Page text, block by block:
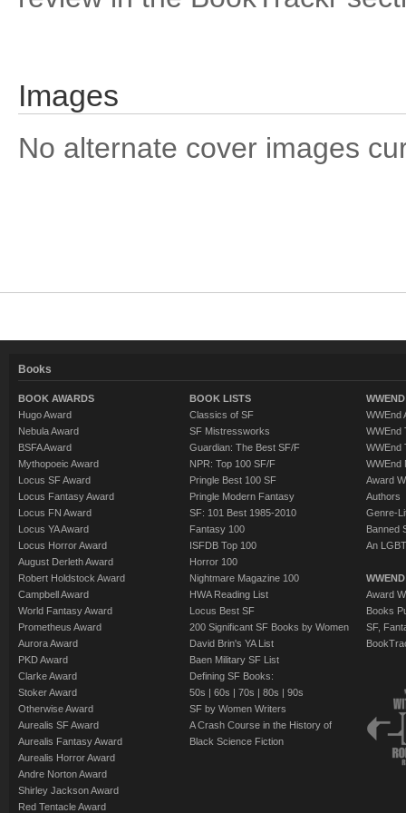
Images
No alternate cover images
Books
BOOK AWARDS
Hugo Award
Nebula Award
BSFA Award
Mythopoeic Award
Locus SF Award
Locus Fantasy Award
Locus FN Award
Locus YA Award
Locus Horror Award
August Derleth Award
Robert Holdstock Award
Campbell Award
World Fantasy Award
Prometheus Award
Aurora Award
PKD Award
Clarke Award
Stoker Award
Otherwise Award
Aurealis SF Award
Aurealis Fantasy Award
Aurealis Horror Award
Andre Norton Award
Shirley Jackson Award
Red Tentacle Award
BOOK LISTS
Classics of SF
SF Mistressworks
Guardian: The Best SF/F
NPR: Top 100 SF/F
Pringle Best 100 SF
Pringle Modern Fantasy
SF: 101 Best 1985-2010
Fantasy 100
ISFDB Top 100
Horror 100
Nightmare Magazine 100
HWA Reading List
Locus Best SF
200 Significant SF Books by Women
David Brin's YA List
Baen Military SF List
Defining SF Books:
50s | 60s | 70s | 80s | 90s
SF by Women Writers
A Crash Course in the History of
Black Science Fiction
WWEnd
WWEnd
WWEnd
WWEnd
Award
Authors
Genre-
Banned
An
Award
Books
SF,